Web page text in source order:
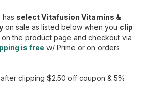
has select Vitafusion Vitamins &
on sale as listed below when you clip
on the product page and checkout via
is free w/ Prime or on orders
clipping $2.50 off coupon & 5%